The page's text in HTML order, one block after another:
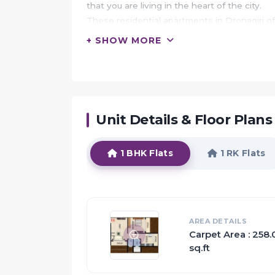
that you are living in the heart of the city.
These residential apartments in Dronagiri
You are the chosen one, because you
Welcome to a heaven, where life is all
while also making sure you.
Quality is an compromised aspect as the
A healthy mind only dwells in a healthy
Everything that went into making a Sai
+ SHOW MORE
Unit Details & Floor Plans
1 BHK Flats 1 RK Flats
AREA DETAILS
Carpet Area :
sq.ft